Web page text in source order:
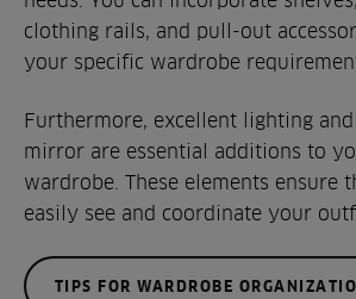
clothing rails, and pull-out
your specific wardrobe
Furthermore, excellent lighting
mirror are essential additions to
wardrobe. These elements ensure
easily see and coordinate your
TIPS FOR WARDROBE